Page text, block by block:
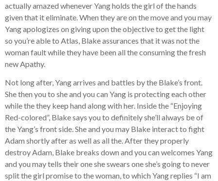
actually amazed whenever Yang holds the girl of the hands
given that it eliminate. When they are on the move and you may
Yang apologizes on giving upon the objective to get the light
so you’re able to Atlas, Blake assurances that it was not the
woman fault while they have been all the consuming the fresh
new Apathy.
Not long after, Yang arrives and battles by the Blake’s front.
She then you to she and you can Yang is protecting each other
while the they keep hand along with her. Inside the “Enjoying
Red-colored”, Blake says you to definitely she’ll always be of
the Yang’s front side. She and you may Blake interact to fight
Adam shortly after as well as all the. After they properly
destroy Adam, Blake breaks down and you can welcomes Yang
and you may tells their one she swears one she’s going to never
split the girl promise to the woman, to which Yang replies “I am